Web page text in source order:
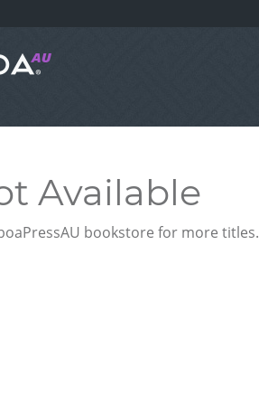
Available
bookstore for more titles.